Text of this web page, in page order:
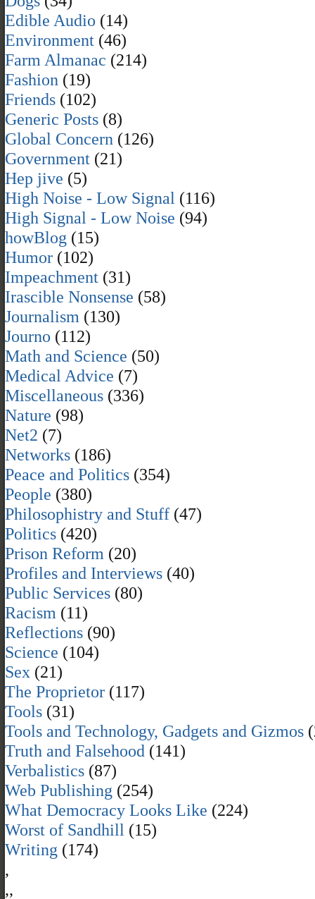
Edible Audio (14)
Environment (46)
Farm Almanac (214)
Fashion (19)
Friends (102)
Generic Posts (8)
Global Concern (126)
Government (21)
Hep jive (5)
High Noise - Low Signal (116)
High Signal - Low Noise (94)
howBlog (15)
Humor (102)
Impeachment (31)
Irascible Nonsense (58)
Journalism (130)
Journo (112)
Math and Science (50)
Medical Advice (7)
Miscellaneous (336)
Nature (98)
Net2 (7)
Networks (186)
Peace and Politics (354)
People (380)
Philosophistry and Stuff (47)
Politics (420)
Prison Reform (20)
Profiles and Interviews (40)
Public Services (80)
Racism (11)
Reflections (90)
Science (104)
Sex (21)
The Proprietor (117)
Tools (31)
Tools and Technology, Gadgets and Gizmos
Truth and Falsehood (141)
Verbalistics (87)
Web Publishing (254)
What Democracy Looks Like (224)
Worst of Sandhill (15)
Writing (174)
,
,,